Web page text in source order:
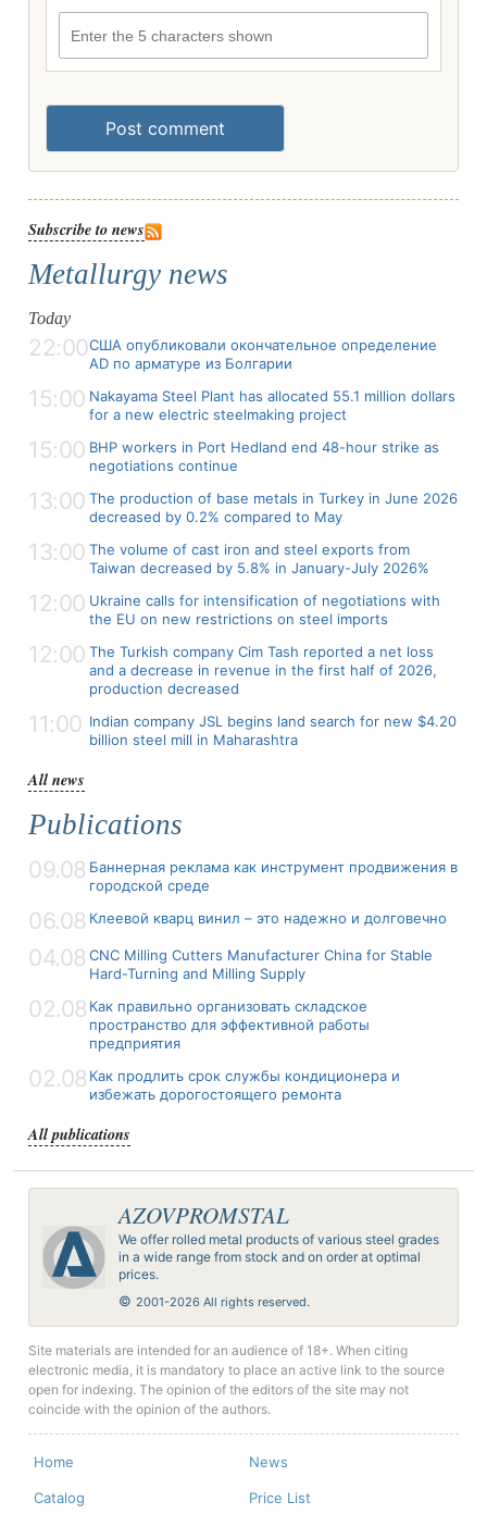
Post comment
Subscribe to news
Metallurgy news
Today
22:00США опубликовали окончательное определение
AD по арматуре из Болгарии
15:00 Nakayama Steel Plant has allocated 55.1 million dollars
for a new electric steelmaking project
15:00 BHP workers in Port Hedland end 48-hour strike as
negotiations continue
13:00 The production of base metals in Turkey in June 2026
decreased by 0.2% compared to May
13:00 The volume of cast iron and steel exports from
Taiwan decreased by 5.8% in January-July 2026%
12:00 Ukraine calls for intensification of negotiations with
the EU on new restrictions on steel imports
12:00 The Turkish company Cim Tash reported a net loss
and a decrease in revenue in the first half of 2026,
production decreased
11:00 Indian company JSL begins land search for new $4.20
billion steel mill in Maharashtra
All news
Publications
09.08 Баннерная реклама как инструмент продвижения в
городской среде
06.08 Клеевой кварц винил – это надежно и долговечно
04.08 CNC Milling Cutters Manufacturer China for Stable
Hard-Turning and Milling Supply
02.08 Как правильно организовать складское
пространство для эффективной работы
предприятия
02.08 Как продлить срок службы кондиционера и
избежать дорогостоящего ремонта
All publications
AZOVPROMSTAL
We offer rolled metal products of various steel grades
in a wide range from stock and on order at optimal
prices.
© 2001-2026 All rights reserved.
Site materials are intended for an audience of 18+. When citing
electronic media, it is mandatory to place an active link to the source
open for indexing. The opinion of the editors of the site may not
coincide with the opinion of the authors.
Home News
Catalog Price List